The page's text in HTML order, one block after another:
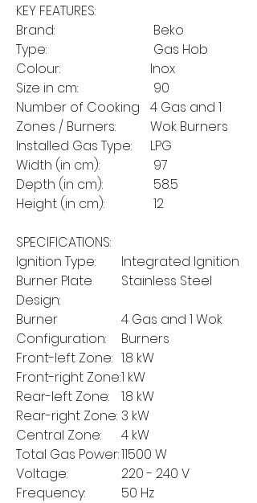
KEY FEATURES:
Brand:
Beko
Type:
Gas Hob
Colour:
Inox
Size in cm:
90
Number of Cooking
Zones / Burners:
4 Gas and 1
Wok Burners
Installed Gas Type:
LPG
Width (in cm):
97
Depth (in cm):
58.5
Height (in cm):
12
SPECIFICATIONS:
Ignition Type:
Integrated Ignition
Burner Plate
Design:
Stainless Steel
Burner
Configuration:
4 Gas and 1 Wok
Burners
Front-left Zone: 1.8 kW
Front-right Zone:1 kW
Rear-left Zone:
1.8 kW
Rear-right Zone: 3 kW
Central Zone:
4 kW
Total Gas Power:11500 W
Voltage:
220 - 240 V
Frequency:
50 Hz